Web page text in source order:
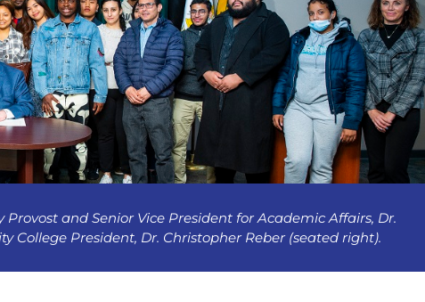
and Senior Vice President for Academic Affairs, Dr.
College President, Dr. Christopher Reber (seated right).